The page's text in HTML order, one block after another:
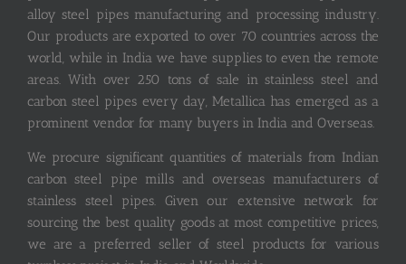
alloy steel pipes manufacturing and processing industry.
Our products are exported to over 70 countries across the
world, while in India we have supplies to even the remote
areas. With over 250 tons of sale in stainless steel and
carbon steel pipes every day, Metallica has emerged as a
prominent vendor for many buyers in India and Overseas.
We procure significant quantities of materials from Indian
carbon steel pipe mills and overseas manufacturers of
stainless steel pipes. Given our extensive network for
sourcing the best quality goods at most competitive prices,
we are a preferred seller of steel products for various